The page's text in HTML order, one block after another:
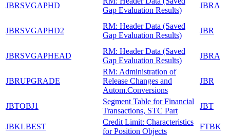
JBRSVGAPHD
Gap Evaluation Results)
JBRA
JBRSVGAPHD2
RM: Header Data (Saved
Gap Evaluation Results)
JBR
JBRSVGAPHEAD
RM: Header Data (Saved
Gap Evaluation Results)
JBRA
JBRUPGRADE
RM: Administration of
Release Changes and
Autom.Conversions
JBR
JBTOBJ1
Segment Table for Financial
Transactions, STC Part
JBT
JBKLBEST
Credit Limit: Characteristics
for Position Objects
FTBK